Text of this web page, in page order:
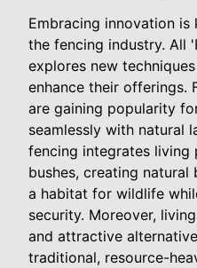
Embracing innovation
the fencing industry. All
explores new
enhance their offerings.
are gaining popularity
seamlessly with natural
fencing integrates living
bushes, creating natural
a habitat for wildlife
security. Moreover,
and attractive
traditional, resource-